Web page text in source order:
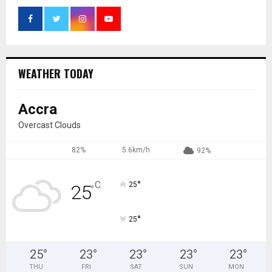
WEATHER TODAY
Accra
Overcast Clouds
82% 5.6km/h 92%
25°C 25°
25°
25°
THU
23°
FRI
23°
SAT
23°
SUN
23°
MON